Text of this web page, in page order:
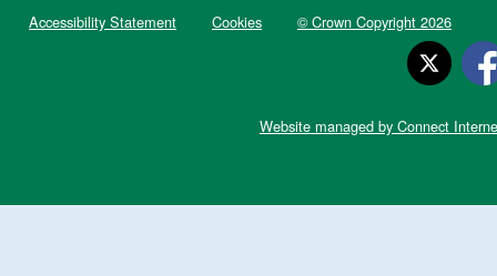
Accessibility Statement
Cookies © Crown Copyright 2026
Website managed by Connect